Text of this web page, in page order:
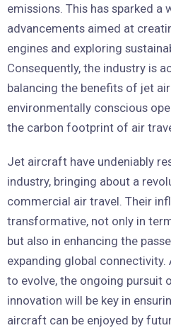
emissions. This has sparked
advancements aimed at
engines and exploring
Consequently, the industry is
balancing the benefits of jet
environmentally conscious
the carbon footprint of air
Jet aircraft have undeniably
industry, bringing about a
commercial air travel. Their
transformative, not only in
but also in enhancing the
expanding global
to evolve, the ongoing pursuit
innovation will be key in
aircraft can be enjoyed by